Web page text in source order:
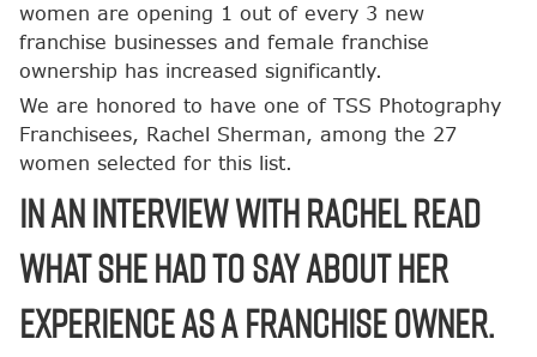
women are opening 1 out of every 3 new
franchise businesses and female franchise
ownership has increased significantly.
We are honored to have one of TSS Photography
Franchisees, Rachel Sherman, among the 27
women selected for this list.
In an interview with Rachel read
what she had to say about her
experience as a franchise owner.